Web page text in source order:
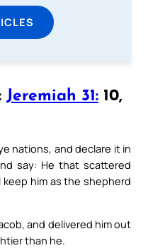
Jeremiah 31: 10,
nations, and declare it in
say: He that scattered
keep him as the shepherd
and delivered him out
than he.